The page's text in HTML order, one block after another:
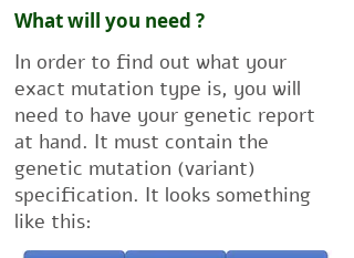
What will you need ?
In order to find out what your
exact mutation type is, you will
need to have your genetic report
at hand. It must contain the
genetic mutation (variant)
specification. It looks something
like this: